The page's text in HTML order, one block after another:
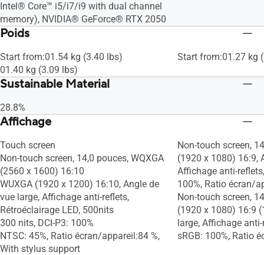
Intel® Core™ i5/i7/i9 with dual channel
memory), NVIDIA® GeForce® RTX 2050
Poids
Start from:01.54 kg (3.40 lbs)
01.40 kg (3.09 lbs)
Start from:01.27 kg
Sustainable Material
28.8%
Affichage
Touch screen
Non-touch screen, 14,0 pouces, WQXGA
(2560 x 1600) 16:10
WUXGA (1920 x 1200) 16:10, Angle de
vue large, Affichage anti-reflets,
Rétroéclairage LED, 500nits
300 nits, DCI-P3: 100%
NTSC: 45%, Ratio écran/appareil:84 %,
With stylus support
Non-touch screen,
(1920 x 1080) 16:9,
Affichage anti-
100%, Ratio écran/
Non-touch screen,
(1920 x 1080) 16:9
large, Affichage
sRGB: 100%, Ratio